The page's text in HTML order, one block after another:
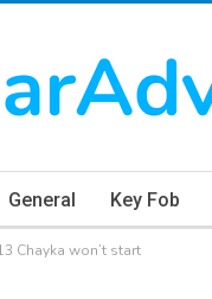
General Key Fob
Chayka won’t start